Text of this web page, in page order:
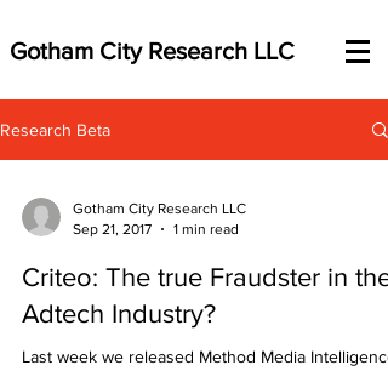
Gotham City Research LLC
Research Beta
Gotham City Research LLC
Sep 21, 2017
1 min read
Criteo: The true Fraudster in the
Adtech Industry?
Last week we released Method Media